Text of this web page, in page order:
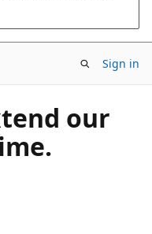
Sign in
our